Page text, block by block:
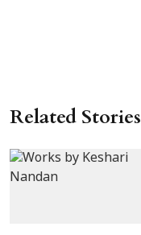
Related Stories